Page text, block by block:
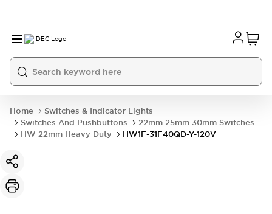
Home
Switches & Indicator Lights
Switches And Pushbuttons
22mm 25mm 30mm Switches
HW 22mm Heavy Duty
HW1F-31F40QD-Y-120V